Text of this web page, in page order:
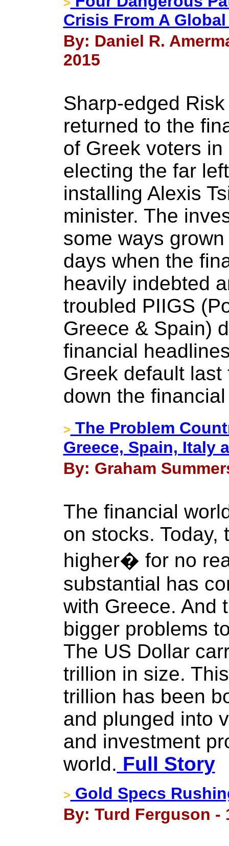
Crisis From A
By: Daniel R.
2015
Sharp-edged
returned to the
of Greek voters
electing the far
installing Alexis
minister. The
some ways
days when the
heavily indebted
troubled PIIGS
Greece & Spain)
financial
Greek default
down the
> The Problem
Greece, Spain, Italy
By: Graham
The financial
on stocks. Today,
higher� for no
substantial has
with Greece. And
bigger problems
The US Dollar
trillion in size.
trillion has been
and plunged into
and investment
world. Full Story
> Gold Specs
By: Turd Ferguson -